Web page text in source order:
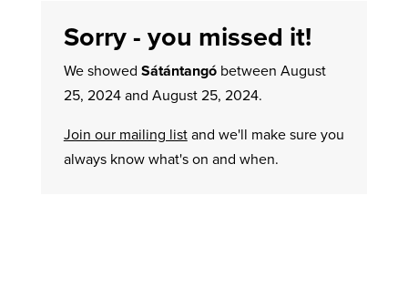
Sorry - you missed it!
We showed Sátántangóbetween August
25, 2024 and August 25, 2024.
Join our mailing listand we'll make sure you
always know what's on and when.